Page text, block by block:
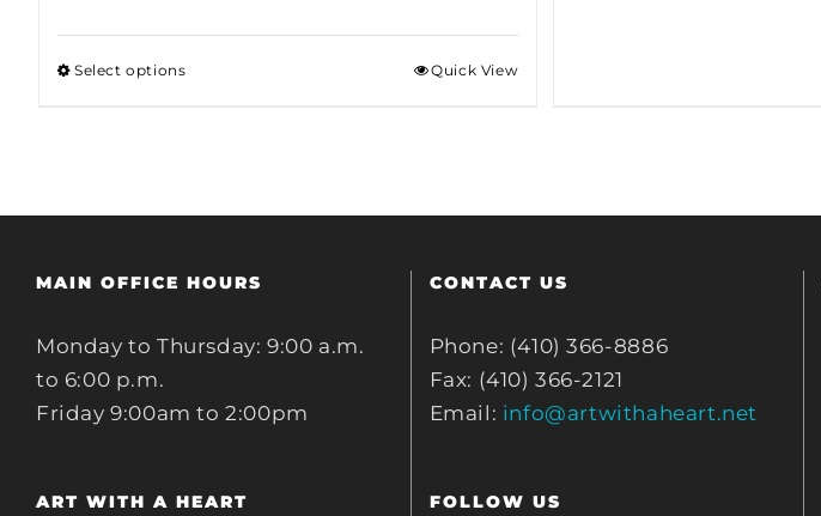
Select options Quick View
MAIN OFFICE HOURS
Monday to Thursday: 9:00 a.m.
to 6:00 p.m.
Friday 9:00am to 2:00pm
ART WITH A HEART
CONTACT US
Phone: (410) 366-8886
Fax: (410) 366-2121
Email: info@artwithaheart.net
FOLLOW US